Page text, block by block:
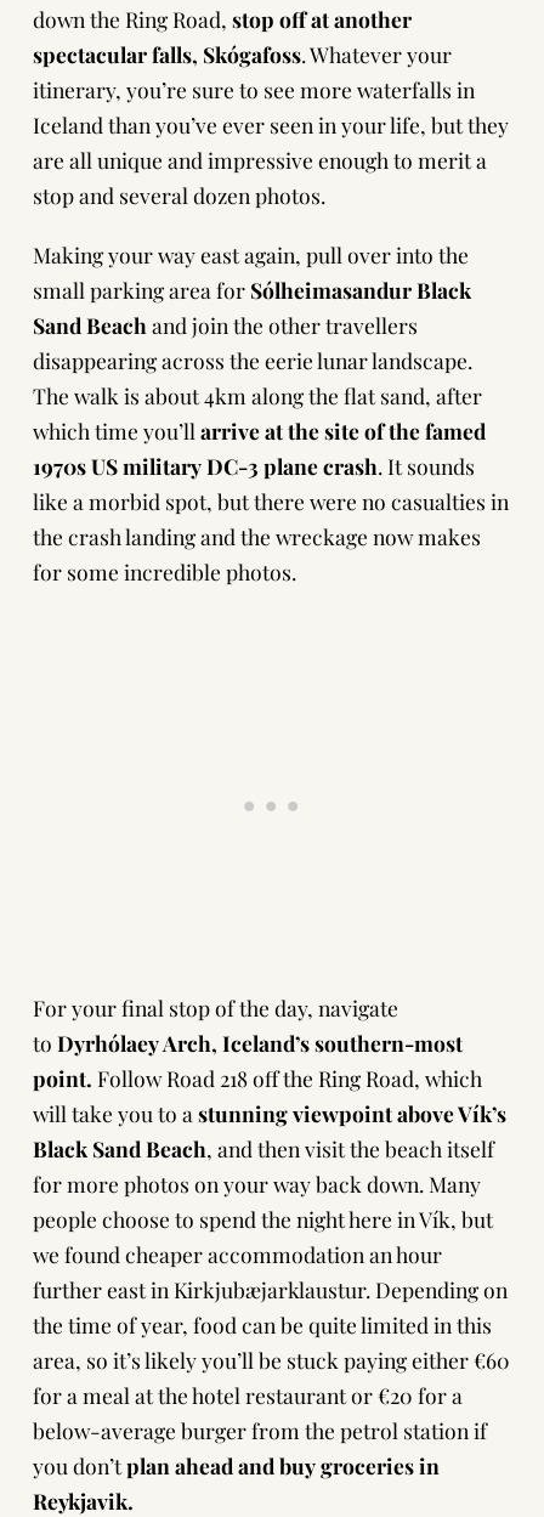
down the Ring Road, stop off at another
spectacular falls, Skógafoss. Whatever your
itinerary, you’re sure to see more waterfalls in
Iceland than you’ve ever seen in your life, but they
are all unique and impressive enough to merit a
stop and several dozen photos.
Making your way east again, pull over into the
small parking area for Sólheimasandur Black
Sand Beach and join the other travellers
disappearing across the eerie lunar landscape.
The walk is about 4km along the flat sand, after
which time you’ll arrive at the site of the famed
1970s US military DC-3 plane crash. It sounds
like a morbid spot, but there were no casualties in
the crash landing and the wreckage now makes
for some incredible photos.
For your final stop of the day, navigate
to Dyrhólaey Arch, Iceland’s southern-most
point. Follow Road 218 off the Ring Road, which
will take you to a stunning viewpoint above Vík’s
Black Sand Beach, and then visit the beach itself
for more photos on your way back down. Many
people choose to spend the night here in Vík, but
we found cheaper accommodation an hour
further east in Kirkjubæjarklaustur. Depending on
the time of year, food can be quite limited in this
area, so it’s likely you’ll be stuck paying either €60
for a meal at the hotel restaurant or €20 for a
below-average burger from the petrol station if
you don’tplan ahead and buy groceries in
Reykjavik.